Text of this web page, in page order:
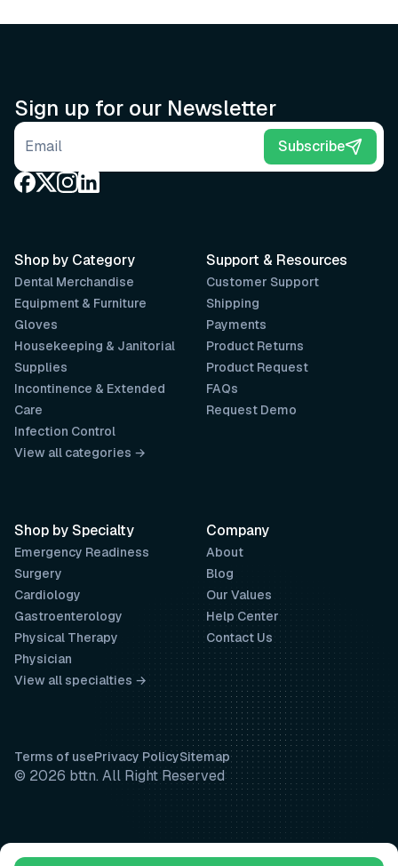
Sign up for our Newsletter
Email address Subscribe
Support & Resources
Customer Support
Shipping
Payments
Product Returns
Product Request
FAQs
Request Demo
Company
About
Blog
Our Values
Help Center
Contact Us
Shop by Category
Dental Merchandise
Equipment & Furniture
Gloves
Housekeeping & Janitorial
Supplies
Incontinence & Extended
Care
Infection Control
View all categories →
Shop by Specialty
Emergency Readiness
Surgery
Cardiology
Gastroenterology
Physical Therapy
Physician
View all specialties →
Terms of usePrivacy PolicySitemap
© 2026 bttn. All Right Reserved